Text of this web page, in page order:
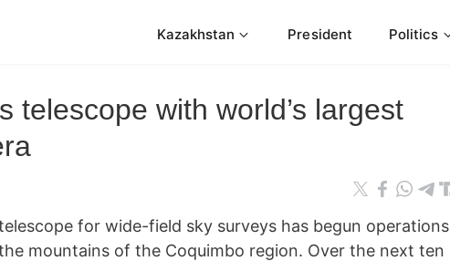
Kazakhstan President Politics
telescope with world’s largest
for wide-field sky surveys has begun operations
mountains of the Coquimbo region. Over the next ten